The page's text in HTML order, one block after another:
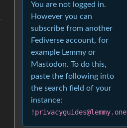
You are not logged in.
However you can
subscribe from another
Fediverse account, for
example Lemmy or
Mastodon. To do this,
paste the following into
the search field of your
instance:
!privacyguides@lemmy.one